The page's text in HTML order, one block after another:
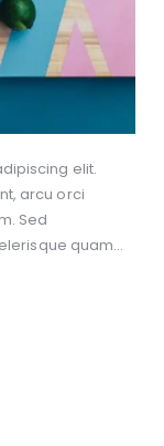
elit.
arcu orci
Sed
quam…